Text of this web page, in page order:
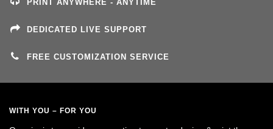
PRINT ANYWHERE - ANYTIME
DEDICATED LIVE SUPPORT
FREE CUSTOMIZATION SERVICE
WITH YOU – FOR YOU